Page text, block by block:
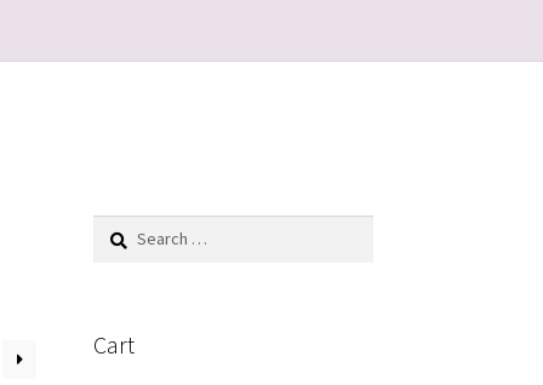
Search
Cart